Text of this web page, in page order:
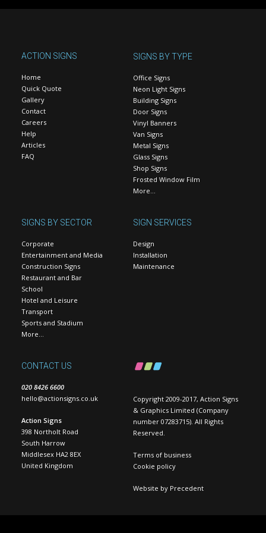
ACTION SIGNS
Home
Quick Quote
Gallery
Contact
Careers
Help
Articles
FAQ
SIGNS BY TYPE
Office Signs
Neon Light Signs
Building Signs
Door Signs
Vinyl Banners
Van Signs
Metal Signs
Glass Signs
Shop Signs
Frosted Window Film
More…
SIGNS BY SECTOR
Corporate
Entertainment and Media
Construction Signs
Restaurant and Bar
School
Hotel and Leisure
Transport
Sports and Stadium
More…
SIGN SERVICES
Design
Installation
Maintenance
CONTACT US
020 8426 6600
hello@actionsigns.co.uk
Action Signs
398 Northolt Road
South Harrow
Middlesex HA2 8EX
United Kingdom
Copyright 2009-2017, Action Signs
& Graphics Limited (Company
number 07283715). All Rights
Reserved.
Terms of business
Cookie policy
Website by Precedent